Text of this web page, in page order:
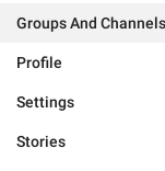
Groups And Channels
Profile
Settings
Stories